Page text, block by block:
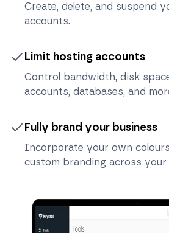
Create, delete, and suspend
accounts.
Limit hosting accounts
Control bandwidth, disk
accounts, databases, and
Fully brand your business
Incorporate your own
custom branding across